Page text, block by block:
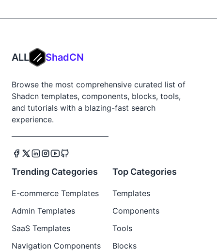
ALL ShadCN
Browse the most comprehensive curated list of
Shadcn templates, components, blocks, tools,
and tutorials with a blazing-fast search
experience.
Trending Categories
E-commerce Templates
Admin Templates
SaaS Templates
Navigation Components
Top Categories
Templates
Components
Tools
Blocks